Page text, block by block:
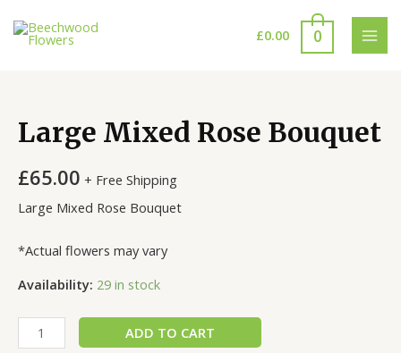
content
£0.00 0
Large Mixed Rose Bouquet
£65.00 + Free Shipping
Large Mixed Rose Bouquet
*Actual flowers may vary
Availability: 29 in stock
Large
Mixed
ADD TO CART